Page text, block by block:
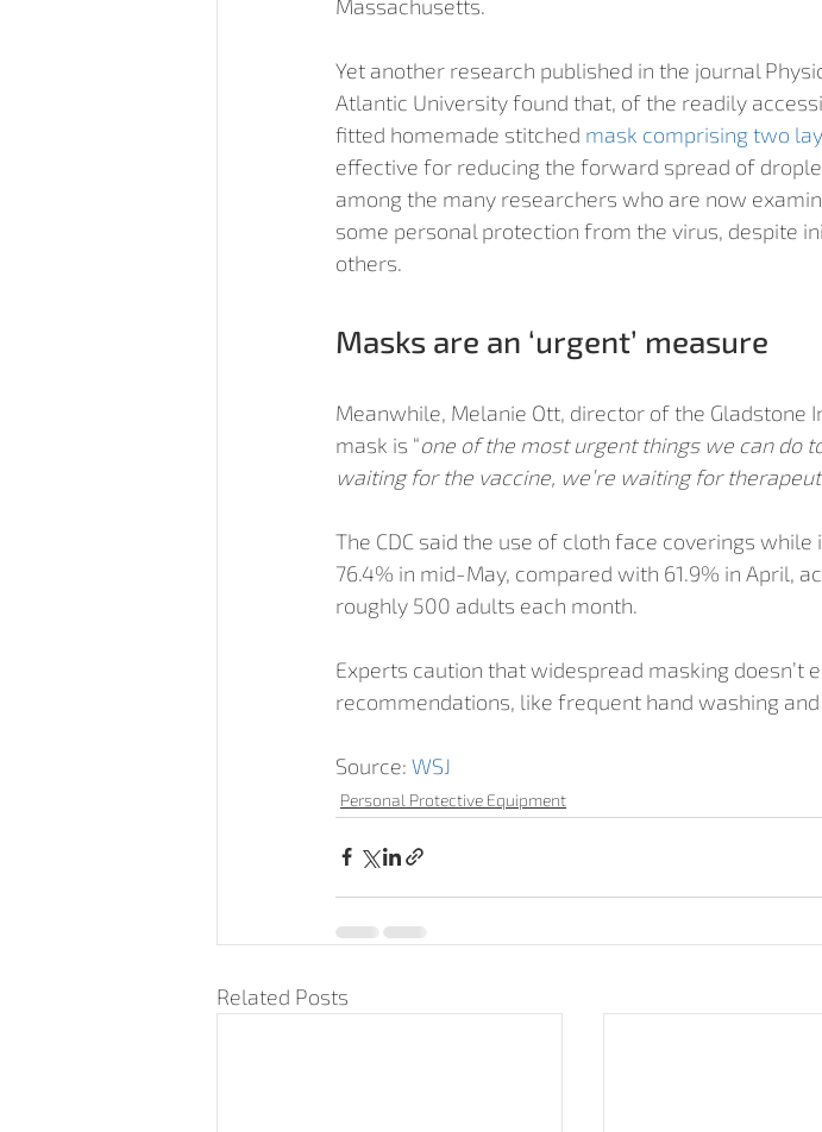
Massachusetts.
Yet another research published in the journal
Atlantic University found that, of the readily
fitted homemade stitched mask comprising two
effective for reducing the forward spread of
among the many researchers who are now
some personal protection from the virus, despite
others.
Masks are an ‘urgent’ measure
Meanwhile, Melanie Ott, director of the Gladstone
mask is “one of the most urgent things we can do
waiting for the vaccine, we’re waiting for
The CDC said the use of cloth face coverings
76.4% in mid-May, compared with 61.9% in April,
roughly 500 adults each month.
Experts caution that widespread masking
recommendations, like frequent hand washing
Source: WSJ
Personal Protective Equipment
Related Posts